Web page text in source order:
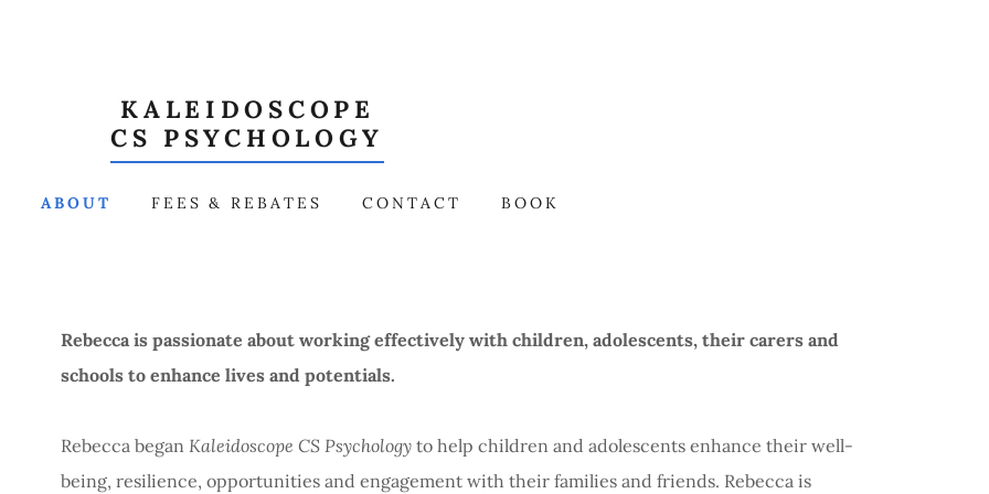
KALEIDOSCOPE
CS PSYCHOLOGY
ABOUT FEES & REBATES CONTACT BOOK
Rebecca is passionate about working effectively with children, adolescents, their carers and
schools to enhance lives and potentials.
Rebecca began Kaleidoscope CS Psychologyto help children and adolescents enhance their well-
being, resilience, opportunities and engagement with their families and friends. Rebecca is